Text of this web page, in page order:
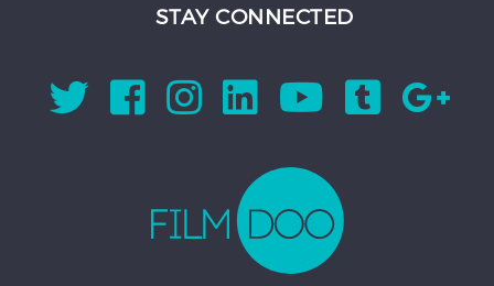
STAY CONNECTED